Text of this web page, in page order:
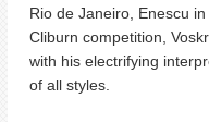
Rio de Janeiro, Enescu
Cliburn competition,
with his electrifying
of all styles.